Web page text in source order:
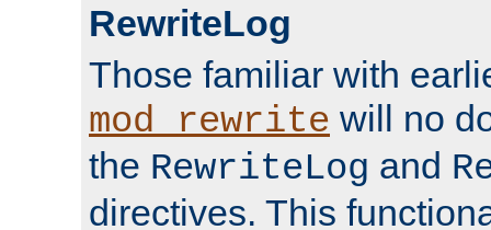
RewriteLog
Those familiar with
mod_rewrite will no
the RewriteLog and
directives. This